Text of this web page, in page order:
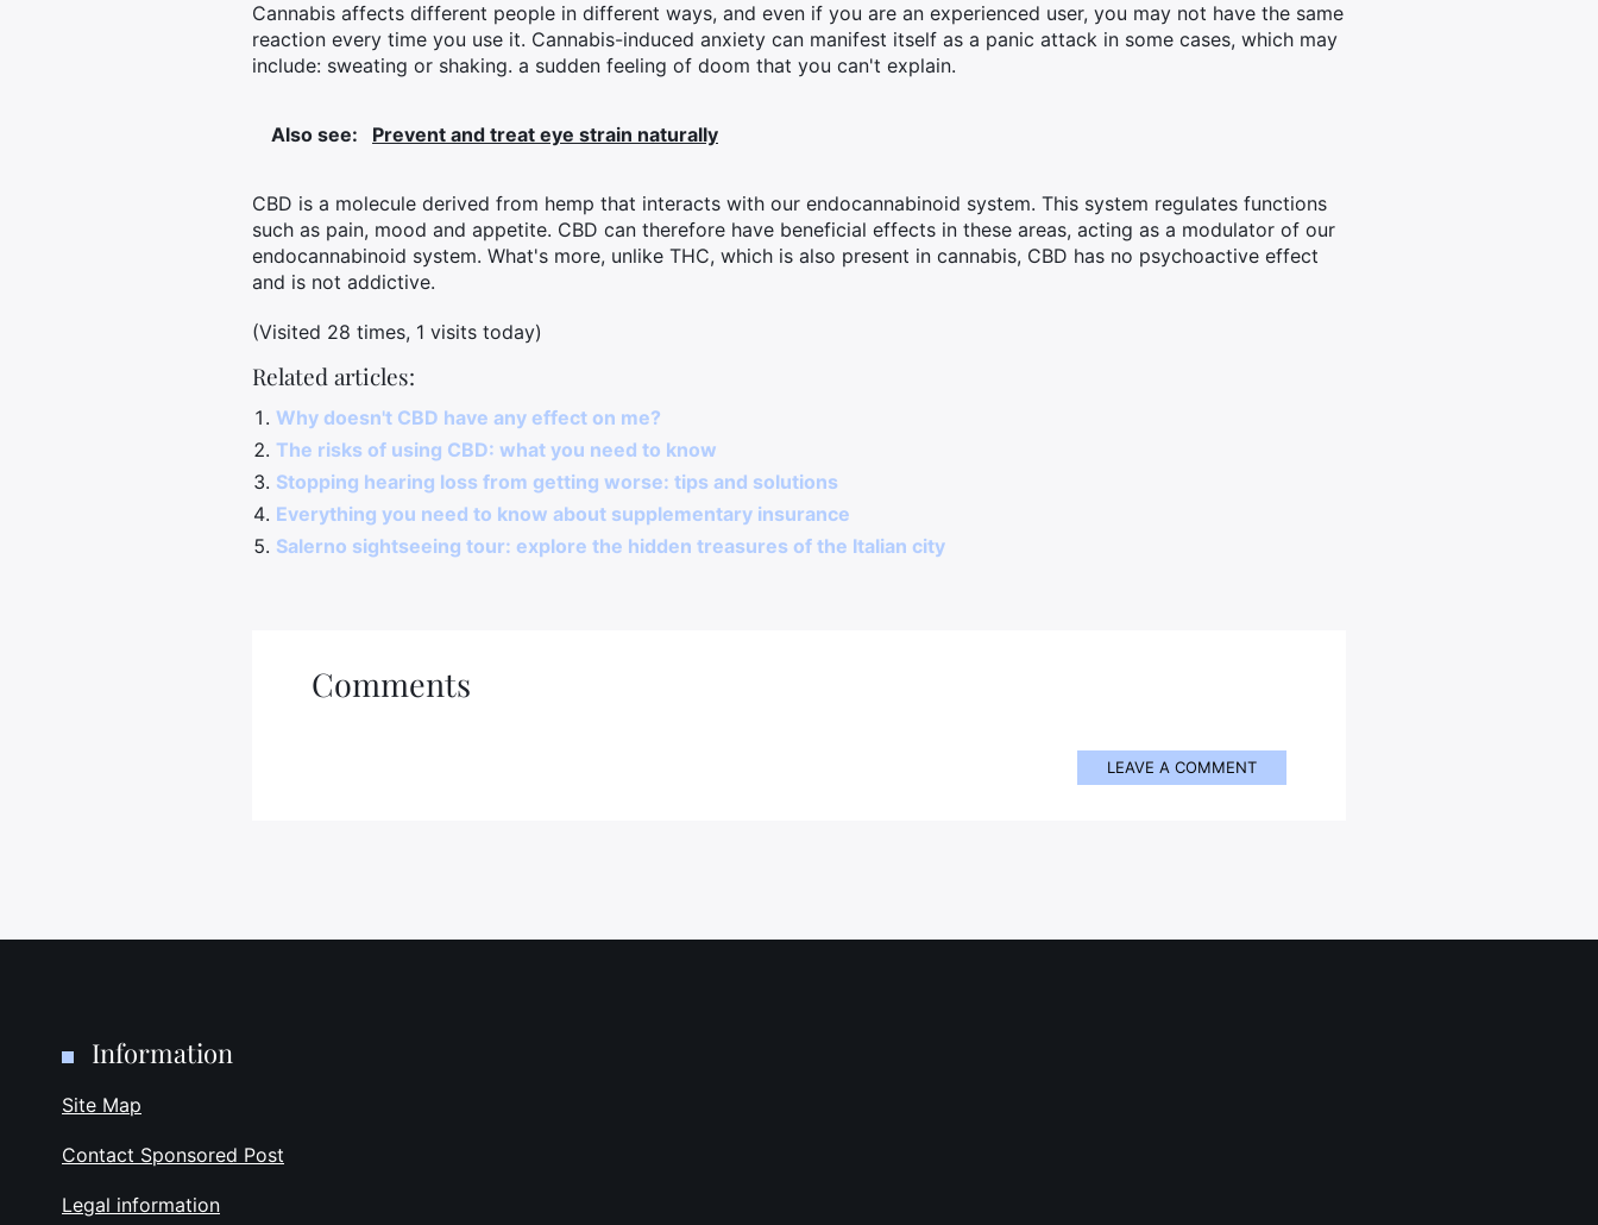
Cannabis affects different people in different ways, and even if you are an experienced user, you may not have the same
reaction every time you use it. Cannabis-induced anxiety can manifest itself as a panic attack in some cases, which may
include: sweating or shaking. a sudden feeling of doom that you can't explain.
Also see: Prevent and treat eye strain naturally
CBD is a molecule derived from hemp that interacts with our endocannabinoid system. This system regulates functions
such as pain, mood and appetite. CBD can therefore have beneficial effects in these areas, acting as a modulator of our
endocannabinoid system. What's more, unlike THC, which is also present in cannabis, CBD has no psychoactive effect
and is not addictive.
(Visited 28 times, 1 visits today)
Related articles:
Why doesn't CBD have any effect on me?
The risks of using CBD: what you need to know
Stopping hearing loss from getting worse: tips and solutions
Everything you need to know about supplementary insurance
Salerno sightseeing tour: explore the hidden treasures of the Italian city
Comments
LEAVE A COMMENT
Information
Site Map
Contact Sponsored Post
Legal information